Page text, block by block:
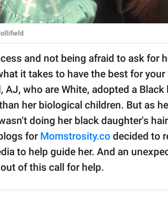
and not being afraid to ask for
it takes to have the best for your
AJ, who are White, adopted a
her biological children. But as
doing her black daughter's
for Momstrosity.co decided to
to help guide her. And an
of this call for help.